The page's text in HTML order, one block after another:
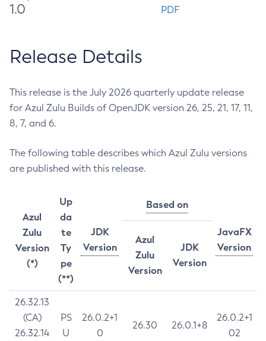
1.0
PDF
Release Details
This release is the July 2026 quarterly update release
for Azul Zulu Builds of OpenJDK version 26, 25, 21, 17, 11,
8, 7, and 6.
The following table describes which Azul Zulu versions
are published with this release.
Azul
Zulu
Version
(*)
Up
da
te
Ty
pe
(**)
JDK
Version
Based on
JavaFX
Version
Azul
Zulu
Version
JDK
Version
26.32.13
(CA)
26.32.14
PS
U
26.0.2+1
0
26.30 26.0.1+8
26.0.2+1
02